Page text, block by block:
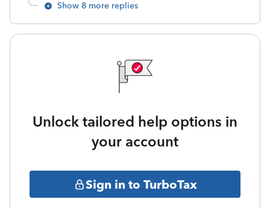
Show 8 more replies
Unlock tailored help options in
your account
Sign in to TurboTax